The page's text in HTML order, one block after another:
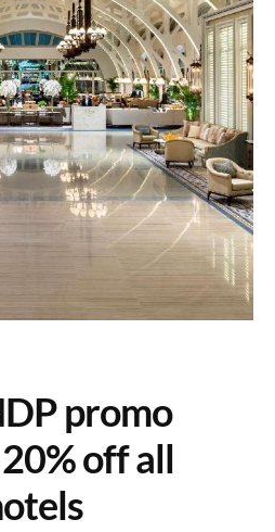
promo
off all